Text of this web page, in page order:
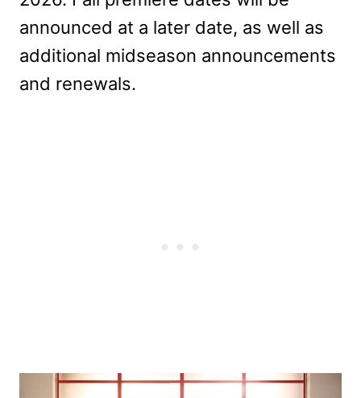
announced at a later date, as well as
additional midseason announcements
and renewals.